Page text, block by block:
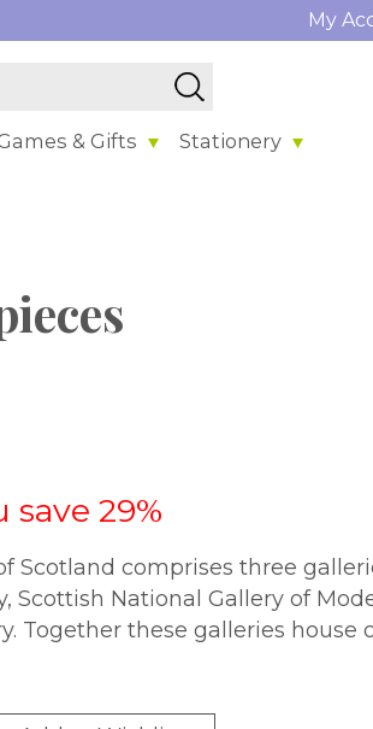
My
& Gifts Stationery
save 29%
Scotland comprises three
Scottish National Gallery of
Together these galleries house
anywhere in the world,